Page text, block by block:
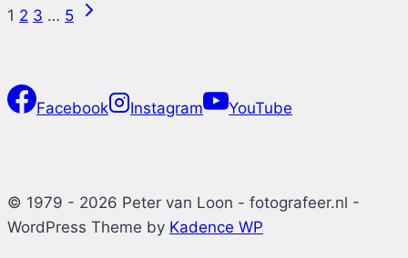
Page
1 2 3 … 5
Next
Facebook Instagram YouTube
© 1979 - 2026 Peter van Loon - fotografeer.nl -
WordPress Theme by Kadence WP